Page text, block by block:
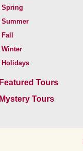
Spring
Summer
Fall
Winter
Holidays
Featured Tours
Mystery Tours